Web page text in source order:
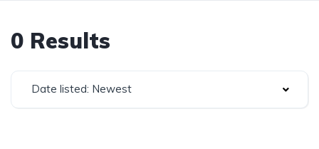
0 Results
Date listed: Newest